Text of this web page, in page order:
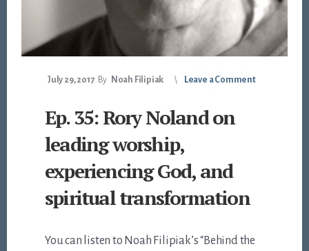
July 29, 2017 By Noah Filipiak Leave a Comment
Ep. 35: Rory Noland on
leading worship,
experiencing God, and
spiritual transformation
You can listen to Noah Filipiak’s “Behind the